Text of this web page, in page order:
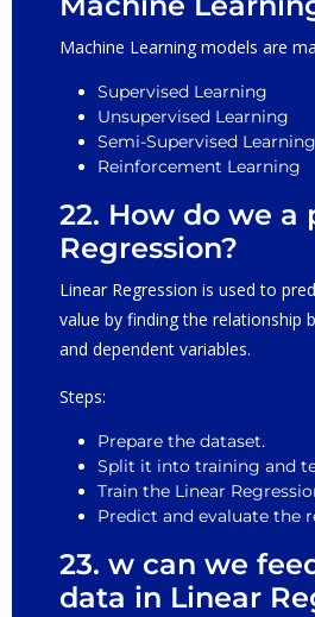
Machine Learning models are
Supervised Learning
Unsupervised Learning
Semi-Supervised Learning
Reinforcement Learning
22. How do we a
Regression?
Linear Regression is used to
value by finding the relationship
and dependent variables.
Steps:
Prepare the dataset.
Split it into training and
Train the Linear
Predict and evaluate the
23. w can we
data in Linear